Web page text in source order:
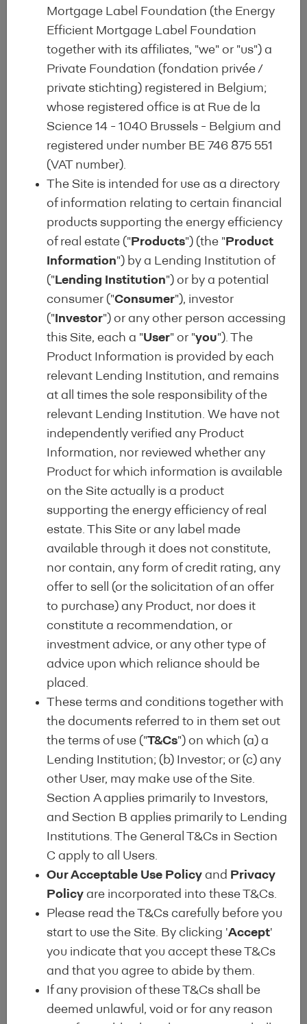
What is the EEM
Label?
The Energy Efficient Mortgage Label
(EEML) is a clear and transparent
quality label for consumers, lenders
and investors, aimed at identifying
energy efficient mortgages (EEM) in
lending institutions’ portfolios, which
are intended to finance the
purchase/construction and/or
renovation of both residential (single
family & multi-family) and
commercial buildings, with a focus
on building energy performance.
The EEML is intended to scale-up
private market support for the
NextGenerationEU vision, the EU
Renovation Wave Strategy and the
EU Green Deal, by acting as a
catalyst for consumer demand and a
driver of the qualitative upgrade of
the energy profile of lending
institutions’ portfolios and of
enhanced asset quality.
The objectives of the EEML are to
maximise portfolio regulatory
alignment with the main legal and
policy developments such as the EU
Taxonomy, Mortgage Credit Directive
(MCD), Capital Requirements
Regulation (CRR) or equivalents at
international level.
Finally, the EEML is intended as a
global benchmark for EEM from the
perspective of lending institutions
and institutional investors (following
the lead of the
Covered Bond Label
The EEML provides information on
the portfolios of energy efficient
loans as assets to be included in
green covered bonds and green
securitisation, allows for enhanced
evaluation and tracking of their
financial performance relative to
alternatives and provides greater
transparency regarding climate risks
and resilience.
Mortgage Label Foundation (the Energy
Efficient Mortgage Label Foundation
together with its affiliates, "we" or "us") a
Private Foundation (fondation privée /
private stichting) registered in Belgium;
whose registered office is at Rue de la
Science 14 - 1040 Brussels - Belgium and
registered under number BE 746 875 551
(VAT number).
The Site is intended for use as a directory
of information relating to certain financial
products supporting the energy efficiency
of real estate ("Products") (the "Product
Information") by a Lending Institution of
("Lending Institution") or by a potential
consumer ("Consumer"), investor
("Investor") or any other person accessing
this Site, each a "User" or "you"). The
Product Information is provided by each
relevant Lending Institution, and remains
at all times the sole responsibility of the
relevant Lending Institution. We have not
independently verified any Product
Information, nor reviewed whether any
Product for which information is available
on the Site actually is a product
supporting the energy efficiency of real
estate. This Site or any label made
available through it does not constitute,
nor contain, any form of credit rating, any
offer to sell (or the solicitation of an offer
to purchase) any Product, nor does it
constitute a recommendation, or
investment advice, or any other type of
advice upon which reliance should be
placed.
These terms and conditions together with
the documents referred to in them set out
the terms of use ("T&Cs") on which (a) a
Lending Institution; (b) Investor; or (c) any
other User, may make use of the Site.
Section A applies primarily to Investors,
and Section B applies primarily to Lending
Institutions. The General T&Cs in Section
C apply to all Users.
Our Acceptable Use Policy and Privacy
Policy are incorporated into these T&Cs.
Please read the T&Cs carefully before you
start to use the Site. By clicking 'Accept'
you indicate that you accept these T&Cs
and that you agree to abide by them.
If any provision of these T&Cs shall be
deemed unlawful, void or for any reason